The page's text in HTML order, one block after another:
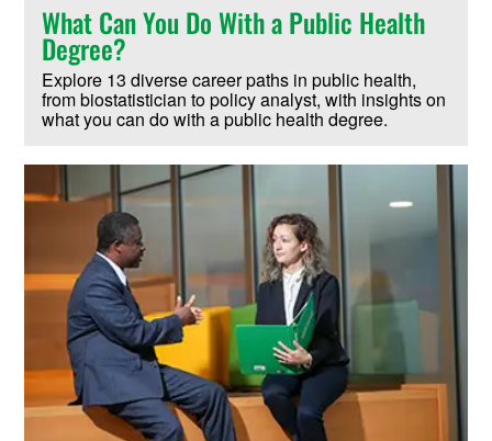
What Can You Do With a Public Health
Degree?
Explore 13 diverse career paths in public health,
from biostatistician to policy analyst, with insights on
what you can do with a public health degree.